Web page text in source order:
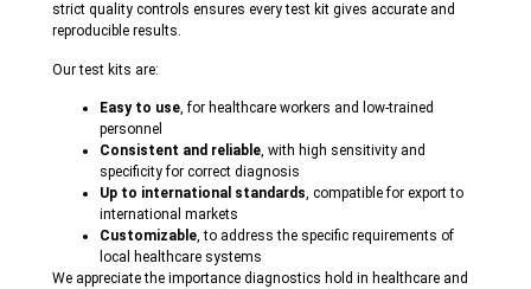
strict quality controls ensures every test kit gives accurate and
reproducible results.
Our test kits are:
Easy to use, for healthcare workers and low-trained
personnel
Consistent and reliable, with high sensitivity and
specificity for correct diagnosis
Up to international standards, compatible for export to
international markets
Customizable, to address the specific requirements of
local healthcare systems
We appreciate the importance diagnostics hold in healthcare and